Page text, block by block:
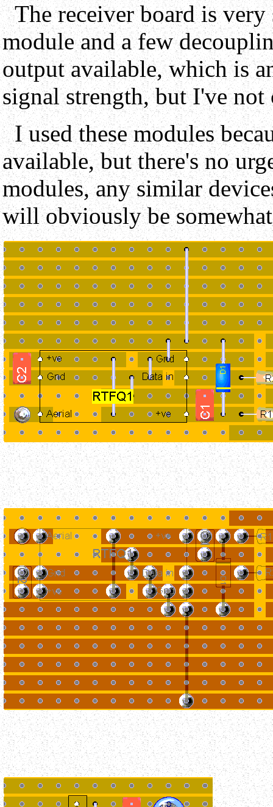
The receiver board is
module and a few
output available, which is
signal strength, but I've not
I used these modules
available, but there's no
modules, any similar
will obviously be